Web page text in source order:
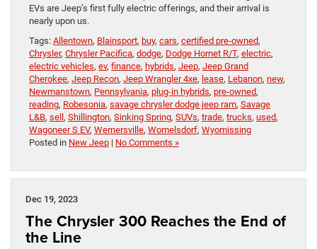
EVs are Jeep’s first fully electric offerings, and their arrival is
nearly upon us.
Tags: Allentown, Blainsport, buy, cars, certified pre-owned,
Chrysler, Chrysler Pacifica, dodge, Dodge Hornet R/T, electric,
electric vehicles, ev, finance, hybrids, Jeep, Jeep Grand
Cherokee, Jeep Recon, Jeep Wrangler 4xe, lease, Lebanon, new,
Newmanstown, Pennsylvania, plug-in hybrids, pre-owned,
reading, Robesonia, savage chrysler dodge jeep ram, Savage
L&B, sell, Shillington, Sinking Spring, SUVs, trade, trucks, used,
Wagoneer S EV, Wernersville, Womelsdorf, Wyomissing
Posted in New Jeep | No Comments »
Dec 19, 2023
The Chrysler 300 Reaches the End of
the Line